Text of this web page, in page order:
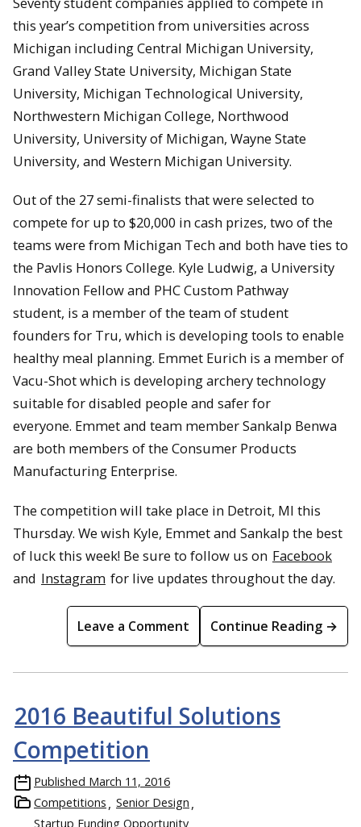
this year’s competition from universities across
Michigan including Central Michigan University,
Grand Valley State University, Michigan State
University, Michigan Technological University,
Northwestern Michigan College, Northwood
University, University of Michigan, Wayne State
University, and Western Michigan University.
Out of the 27 semi-finalists that were selected to
compete for up to $20,000 in cash prizes, two of the
teams were from Michigan Tech and both have ties to
the Pavlis Honors College. Kyle Ludwig, a University
Innovation Fellow and PHC Custom Pathway
student, is a member of the team of student
founders for Tru, which is developing tools to enable
healthy meal planning. Emmet Eurich is a member of
Vacu-Shot which is developing archery technology
suitable for disabled people and safer for
everyone. Emmet and team member Sankalp Benwa
are both members of the Consumer Products
Manufacturing Enterprise.
The competition will take place in Detroit, MI this
Thursday. We wish Kyle, Emmet and Sankalp the best
of luck this week! Be sure to follow us on Facebook
and Instagram for live updates throughout the day.
Leave a Comment Continue Reading →
2016 Beautiful Solutions
Competition
Published March 11, 2016
Competitions
Senior Design
Startup Funding Opportunity